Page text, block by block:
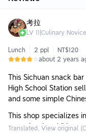
考拉
LV 11 Culinary Novice
Lunch 2 ppl
NT$120
about 2 years
This Sichuan snack
High School Station
and some simple
This shop specializes
are spicy. In addition
Translated. View original